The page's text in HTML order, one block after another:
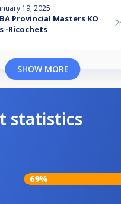
19, 2025
Provincial Masters KO
-Ricochets
SHOW MORE
statistics
69%